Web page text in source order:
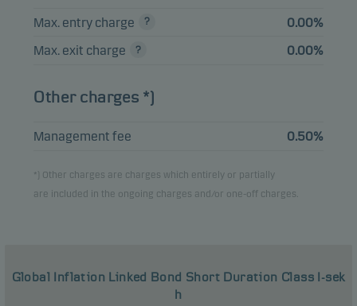
View entire list
Please note that all holdings are delayed with 1 month.
Max. entry charge
0.00%
Max. exit charge
0.00%
Other charges *)
Management fee 0.50%
*) Other charges are charges which entirely or partially
are included in the ongoing charges and/or one-off charges.
Global Inflation Linked Bond Short Duration Class I-sek
h